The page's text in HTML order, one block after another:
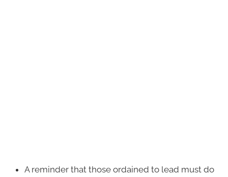
A reminder that those ordained to lead must do